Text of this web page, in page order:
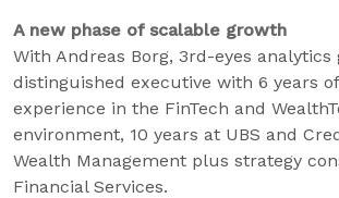
A new phase of scalable growth
With Andreas Borg, 3rd-eyes analytics
distinguished executive with 6 years
experience in the FinTech and
environment, 10 years at UBS and
Wealth Management plus strategy
Financial Services.